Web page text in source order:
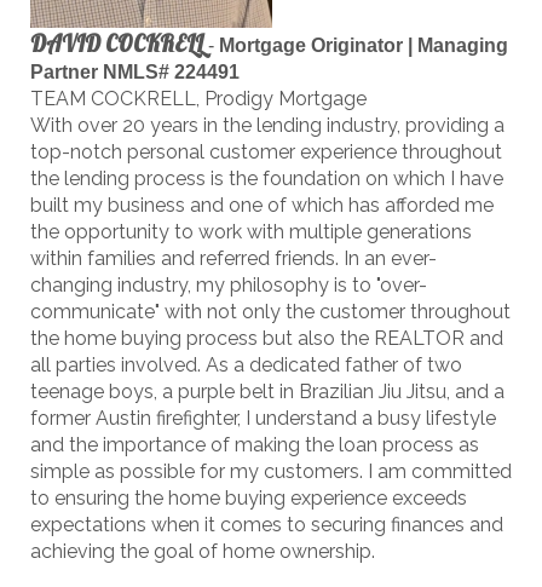
DAVID COCKRELL - Mortgage Originator | Managing
Partner NMLS# 224491
TEAM COCKRELL, Prodigy Mortgage
With over 20 years in the lending industry, providing a
top-notch personal customer experience throughout
the lending process is the foundation on which I have
built my business and one of which has afforded me
the opportunity to work with multiple generations
within families and referred friends. In an ever-
changing industry, my philosophy is to "over-
communicate" with not only the customer throughout
the home buying process but also the REALTOR and
all parties involved. As a dedicated father of two
teenage boys, a purple belt in Brazilian Jiu Jitsu, and a
former Austin firefighter, I understand a busy lifestyle
and the importance of making the loan process as
simple as possible for my customers. I am committed
to ensuring the home buying experience exceeds
expectations when it comes to securing finances and
achieving the goal of home ownership.